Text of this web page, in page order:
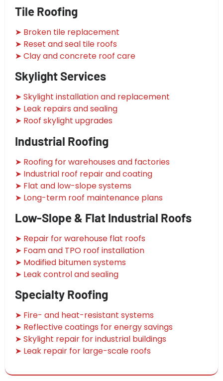
Tile Roofing
➤ Broken tile replacement
➤ Reset and seal tile roofs
➤ Clay and concrete roof care
Skylight Services
➤ Skylight installation and replacement
➤ Leak repairs and sealing
➤ Roof skylight upgrades
Industrial Roofing
➤ Roofing for warehouses and factories
➤ Industrial roof repair and coating
➤ Flat and low-slope systems
➤ Long-term roof maintenance plans
Low-Slope & Flat Industrial Roofs
➤ Repair for warehouse flat roofs
➤ Foam and TPO roof installation
➤ Modified bitumen systems
➤ Leak control and sealing
Specialty Roofing
➤ Fire- and heat-resistant systems
➤ Reflective coatings for energy savings
➤ Skylight repair for industrial buildings
➤ Leak repair for large-scale roofs